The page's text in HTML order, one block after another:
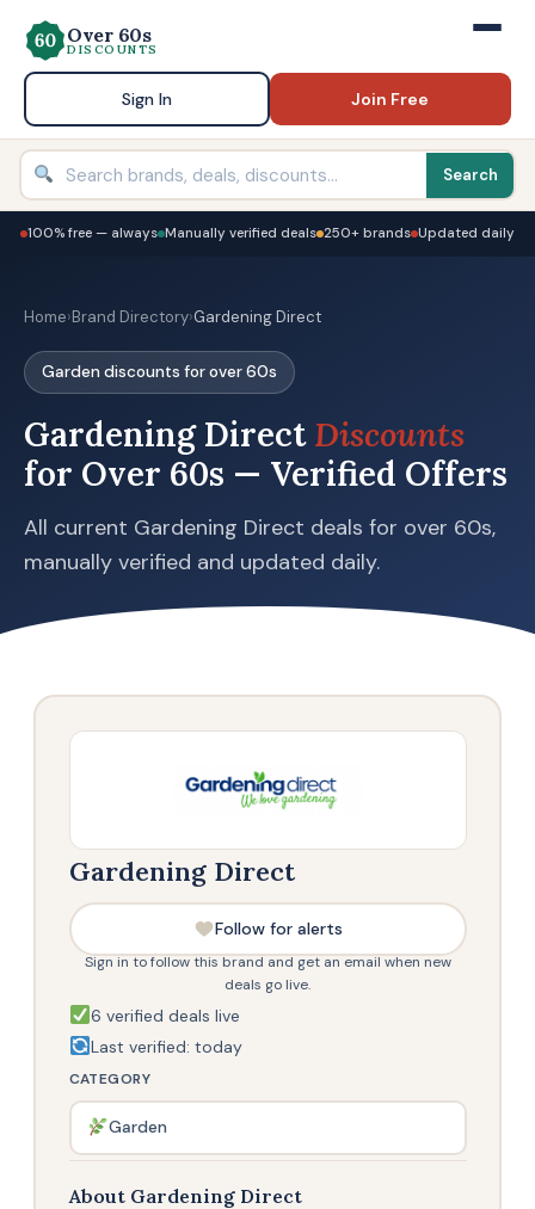
Over 60s
DISCOUNTS
Sign In Join Free
Search
100% free — always Manually verified deals 250+ brands Updated daily
Home›Brand Directory›Gardening Direct
Garden discounts for over 60s
Gardening DirectDiscounts
for Over 60s — Verified Offers
All current Gardening Direct deals for over 60s,
manually verified and updated daily.
Gardening Direct
Follow for alerts
Sign in to follow this brand and get an email when new
deals go live.
6 verified deals live
Last verified: today
CATEGORY
Garden
About Gardening Direct